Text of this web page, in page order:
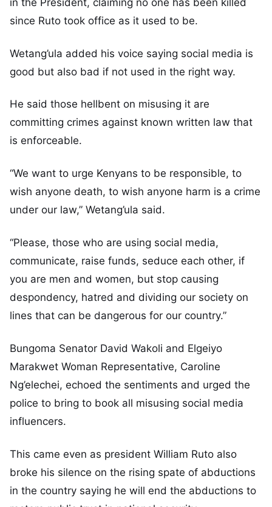
since Ruto took office as it used to be.
Wetang’ula added his voice saying social media is
good but also bad if not used in the right way.
He said those hellbent on misusing it are
committing crimes against known written law that
is enforceable.
“We want to urge Kenyans to be responsible, to
wish anyone death, to wish anyone harm is a crime
under our law,” Wetang’ula said.
“Please, those who are using social media,
communicate, raise funds, seduce each other, if
you are men and women, but stop causing
despondency, hatred and dividing our society on
lines that can be dangerous for our country.”
Bungoma Senator David Wakoli and Elgeiyo
Marakwet Woman Representative, Caroline
Ng’elechei, echoed the sentiments and urged the
police to bring to book all misusing social media
influencers.
This came even as president William Ruto also
broke his silence on the rising spate of abductions
in the country saying he will end the abductions to